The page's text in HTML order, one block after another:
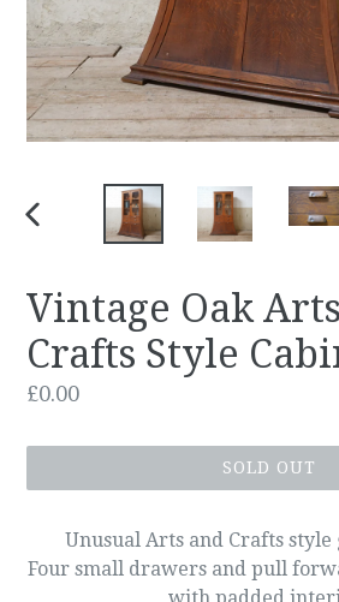
PREVIOUS
Vintage Oak
Crafts Style
Regular
£0.00
SOLD OUT
Unusual Arts and Crafts style
Four small drawers and pull